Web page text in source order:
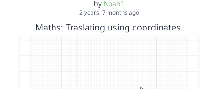
by Noah1
2 years, 7 months ago
Maths: Traslating using coordinates